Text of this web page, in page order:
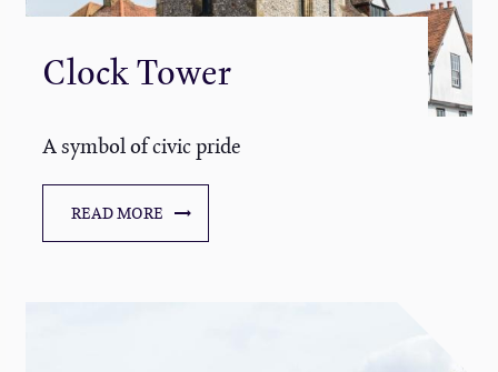
Clock Tower
A symbol of civic pride
READ MORE